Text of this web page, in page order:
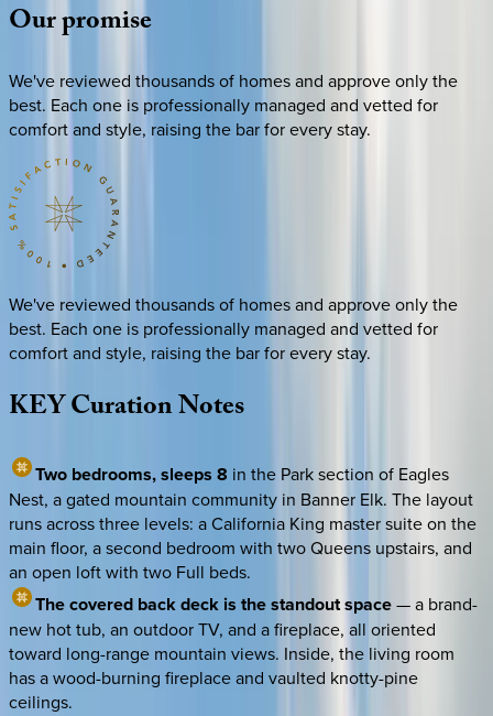
Ourpromise
We've reviewed thousands of homes and approve only the
best. Each one is professionally managed and vetted for
comfort and style, raising the bar for every stay.
We've reviewed thousands of homes and approve only the
best. Each one is professionally managed and vetted for
comfort and style, raising the bar for every stay.
KEYCurationNotes
Two bedrooms, sleeps 8 in the Park section of Eagles
Nest, a gated mountain community in Banner Elk. The layout
runs across three levels: a California King master suite on the
main floor, a second bedroom with two Queens upstairs, and
an open loft with two Full beds.
The covered back deck is the standout space— a brand-
new hot tub, an outdoor TV, and a fireplace, all oriented
toward long-range mountain views. Inside, the living room
has a wood-burning fireplace and vaulted knotty-pine
ceilings.